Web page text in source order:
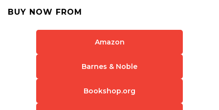
BUY NOW FROM
Amazon
Barnes & Noble
Bookshop.org